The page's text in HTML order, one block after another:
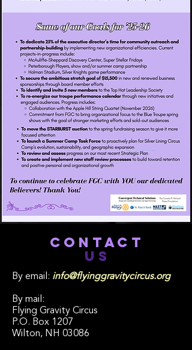
CONTACT
US
By email: info@flyinggravitycircus.org
By mail:
Flying Gravity Circus
P.O. Box 1207
Wilton, NH 03086